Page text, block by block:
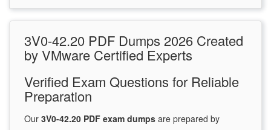
3V0-42.20 PDF Dumps 2026 Created
by VMware Certified Experts
Verified Exam Questions for Reliable
Preparation
Our 3V0-42.20 PDF exam dumps are prepared by